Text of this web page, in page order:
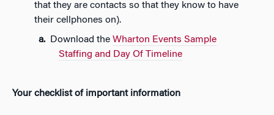
that they are contacts so that they know to have
their cellphones on).
Download the Wharton Events Sample
Staffing and Day Of Timeline
Your checklist of important information